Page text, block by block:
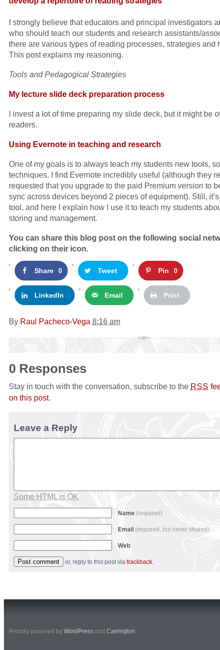
I strongly believe that educators and principal investigators
who should teach our students and research assistants/
there are various types of reading processes, strategies and
This post explains my reasoning.
Tools and Pedagogical Strategies
My lecture slide deck preparation process
I invest a lot of time preparing my slide deck, but it might be
readers.
Using Evernote in teaching and research
One of my goals is to always teach my students new tools,
techniques. I find Evernote incredibly useful (although they
requested that you upgrade to the paid Premium version to
sync across devices beyond 2 pieces of equipment). Still,
tool, and here I explain how I use it to teach my students
storing and management.
You can share this blog post on the following social
clicking on their icon.
Share 0 Tweet Pin 0
LinkedIn Email Print
By Raul Pacheco-Vega 8:16 am
0 Responses
Stay in touch with the conversation, subscribe to the RSS
on this post.
Leave a Reply
Some HTML is OK
Name (required)
Email (required, but never shared)
Web
or, reply to this post via trackback.
Proudly powered by WordPress and Carrington.